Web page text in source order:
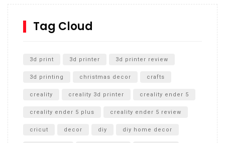
SharkBite
Unboxing
Tag Cloud
3d print 3d printer 3d printer review
3d printing christmas decor crafts
creality creality 3d printer creality ender 5
creality ender 5 plus creality ender 5 review
cricut decor diy diy home decor